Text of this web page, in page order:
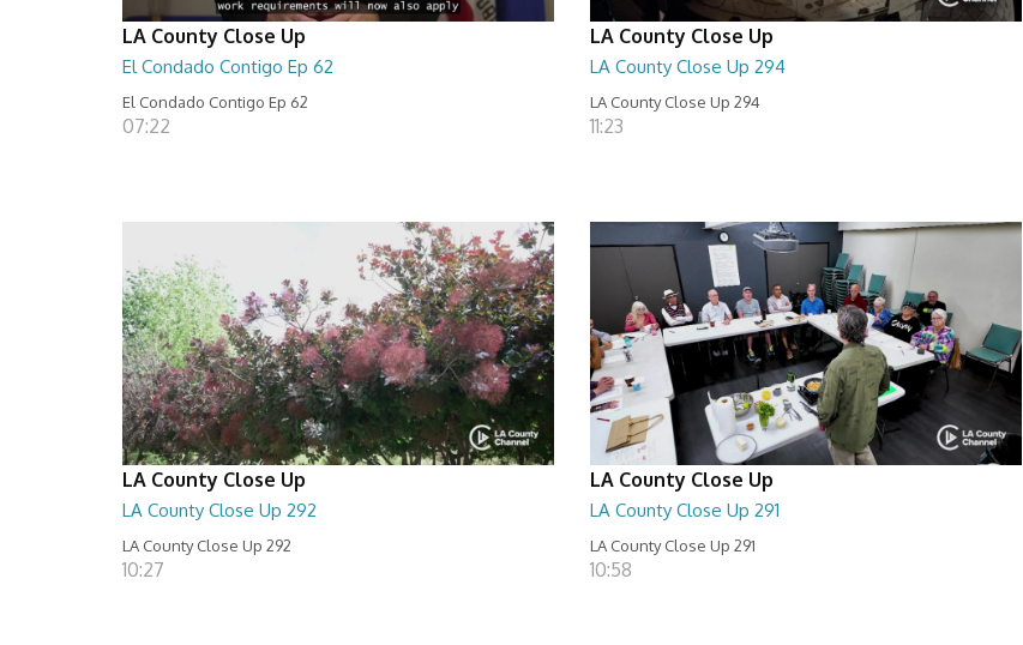
LA County Close Up
El Condado Contigo Ep 62
El Condado Contigo Ep 62
07:22
LA County Close Up
LA County Close Up 294
LA County Close Up 294
11:23
LA County Close Up
LA County Close Up 292
LA County Close Up 292
10:27
LA County Close Up
LA County Close Up 291
LA County Close Up 291
10:58